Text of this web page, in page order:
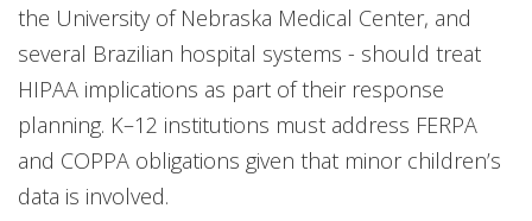
the University of Nebraska Medical Center, and
several Brazilian hospital systems - should treat
HIPAA implications as part of their response
planning. K–12 institutions must address FERPA
and COPPA obligations given that minor children’s
data is involved.